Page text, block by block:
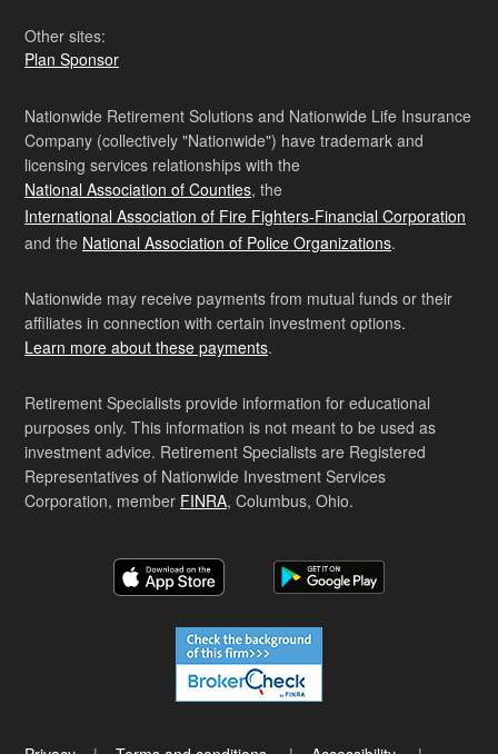
Other sites:
Plan Sponsor
Nationwide Retirement Solutions and Nationwide Life Insurance
Company (collectively "Nationwide") have trademark and
licensing services relationships with the
National Association of Counties, the
International Association of Fire Fighters-Financial Corporation
and the National Association of Police Organizations.
Nationwide may receive payments from mutual funds or their
affiliates in connection with certain investment options.
Learn more about these payments.
Retirement Specialists provide information for educational
purposes only. This information is not meant to be used as
investment advice. Retirement Specialists are Registered
Representatives of Nationwide Investment Services
Corporation, member FINRA, Columbus, Ohio.